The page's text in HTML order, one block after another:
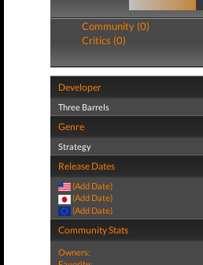
Community (0)
Critics (0)
Developer
Three Barrels
Genre
Strategy
Release Dates
(Add Date)
(Add Date)
(Add Date)
Community Stats
Owners: